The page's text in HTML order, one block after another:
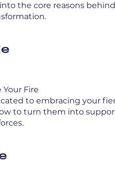
the core reasons
Your Fire
to embracing your
to turn them into